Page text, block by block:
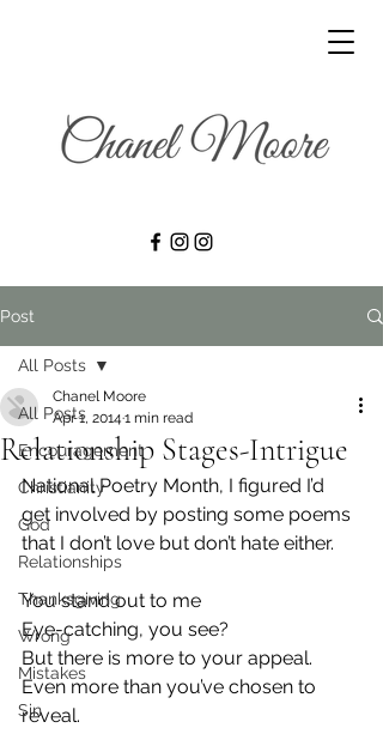
Post
All Posts
Encouragement
Christianity
God
Relationships
Thanksgiving
Wrong
Mistakes
Sin
All Posts
Relationship Stages-Intrigue
Chanel Moore
Apr 1, 2014 1 min read
National Poetry Month, I figured I’d
get involved by posting some poems
that I don’t love but don’t hate either.
You stand out to me
Eye-catching, you see?
But there is more to your appeal.
Even more than you’ve chosen to
reveal.